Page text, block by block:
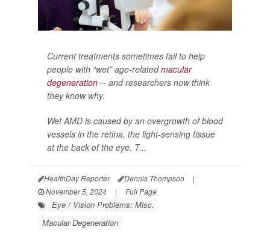
Current treatments sometimes fail to help
people with “wet” age-relatedmacular
degeneration -- and researchers now think
they know why.
Wet AMD is caused by an overgrowth of blood
vessels in the retina, the light-sensing tissue
at the back of the eye. T...
HealthDay Reporter Dennis Thompson
|
November 5, 2024
| Full Page
Eye / Vision Problems: Misc.
Macular Degeneration